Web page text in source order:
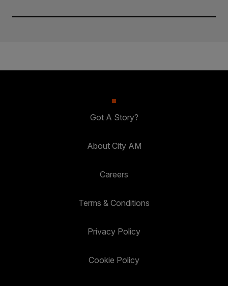
Got A Story?
About City AM
Careers
Terms & Conditions
Privacy Policy
Cookie Policy